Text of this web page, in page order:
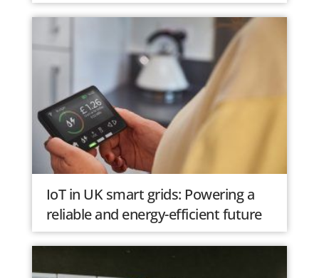
IoT in UK smart grids: Powering a
reliable and energy-efficient future